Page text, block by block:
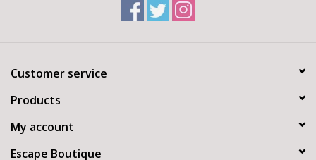
Customer service
Products
My account
Escape Boutique